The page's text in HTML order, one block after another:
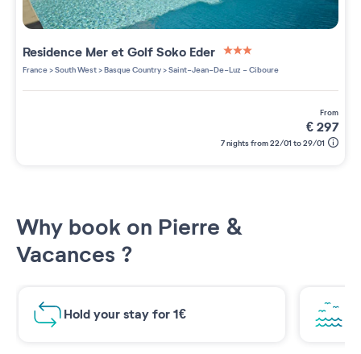
Residence Mer et Golf Soko Eder
3 étoiles sur 5
France>South West>Basque Country>Saint-Jean-De-Luz - Ciboure
from
€297
7 nights from 22/01 to 29/01
Why book on Pierre &
Vacances ?
Hold your stay for 1€